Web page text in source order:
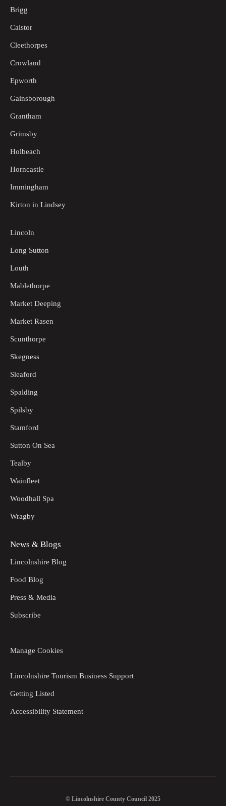
Brigg
Caistor
Cleethorpes
Crowland
Epworth
Gainsborough
Grantham
Grimsby
Holbeach
Horncastle
Immingham
Kirton in Lindsey
Lincoln
Long Sutton
Louth
Mablethorpe
Market Deeping
Market Rasen
Scunthorpe
Skegness
Sleaford
Spalding
Spilsby
Stamford
Sutton On Sea
Tealby
Wainfleet
Woodhall Spa
Wragby
News & Blogs
Lincolnshire Blog
Food Blog
Press & Media
Subscribe
Manage Cookies
Lincolnshire Tourism Business Support
Getting Listed
Accessibility Statement
© Lincolnshire County Council 2025